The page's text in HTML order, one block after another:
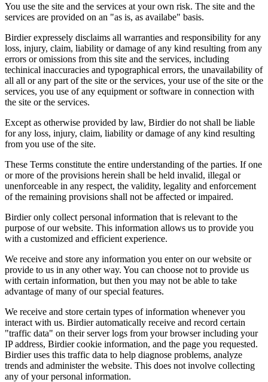
You use the site and the services at your own risk. The site and the
services are provided on an "as is, as availabe" basis.
Birdier expressely disclaims all warranties and responsibility for any
loss, injury, claim, liability or damage of any kind resulting from any
errors or omissions from this site and the services, including
techinical inaccuracies and typographical errors, the unavailability of
all all or any part of the site or the services, your use of the site or the
services, you use of any equipment or software in connection with
the site or the services.
Except as otherwise provided by law, Birdier do not shall be liable
for any loss, injury, claim, liability or damage of any kind resulting
from you use of the site.
These Terms constitute the entire understanding of the parties. If one
or more of the provisions herein shall be held invalid, illegal or
unenforceable in any respect, the validity, legality and enforcement
of the remaining provisions shall not be affected or impaired.
Birdier only collect personal information that is relevant to the
purpose of our website. This information allows us to provide you
with a customized and efficient experience.
We receive and store any information you enter on our website or
provide to us in any other way. You can choose not to provide us
with certain information, but then you may not be able to take
advantage of many of our special features.
We receive and store certain types of information whenever you
interact with us. Birdier automatically receive and record certain
"traffic data" on their server logs from your browser including your
IP address, Birdier cookie information, and the page you requested.
Birdier uses this traffic data to help diagnose problems, analyze
trends and administer the website. This does not involve collecting
any of your personal information.